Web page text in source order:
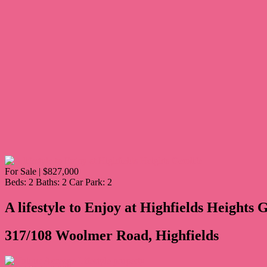
For Sale | $827,000
Beds: 2 Baths: 2 Car Park: 2
A lifestyle to Enjoy at Highfields Heights
317/108 Woolmer Road, Highfields